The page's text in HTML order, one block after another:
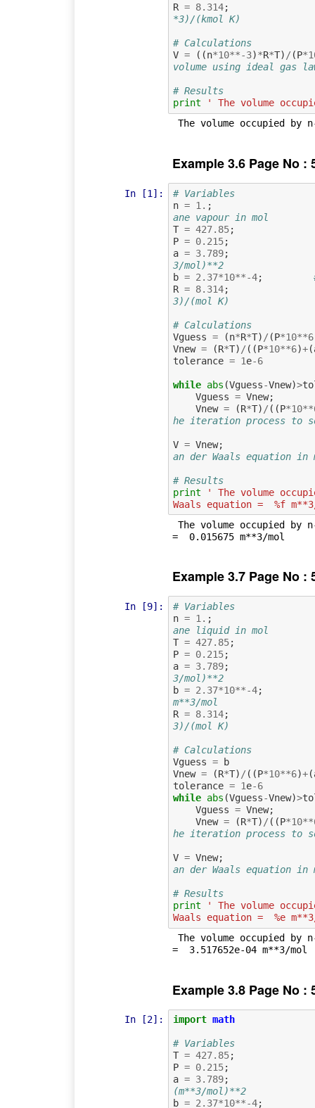
R = 8.314;
*3)/(kmol K)
# Calculations
V = ((n*10**-3)*R*T)/ (P*
volume using ideal gas
# Results
print
' The volume
Example 3.6 Page No :
In [1]:
# Variables
n = 1. ;
ane vapour in mol
T = 427.85;
P = 0.215;
a = 3.789;
3/mol)**2
b = 2.37*10**-4;
R = 8.314;
3)/(mol K)
# Calculations
Vguess = (n*R*T) / (P*10**6
Vnew = (R*T) / ((P*10**6)+(
tolerance = 1e-6
while abs (Vguess-Vnew)>
Vguess = Vnew;
Vnew = (R*T) / ((P*10**
he iteration process to
V = Vnew;
an der Waals equation in
# Results
print
' The volume
Waals equation =  %f
Example 3.7 Page No :
In [9]:
# Variables
n = 1. ;
ane liquid in mol
T = 427.85;
P = 0.215;
a = 3.789;
3/mol)**2
b = 2.37*10**-4;
m**3/mol
R = 8.314;
3)/(mol K)
# Calculations
Vguess =
b
Vnew = (R*T) / ((P*10**6)+(
tolerance = 1e-6
while abs (Vguess-Vnew)>
Vguess = Vnew;
Vnew = (R*T) / ((P*10**
he iteration process to
V = Vnew;
an der Waals equation in
# Results
print
' The volume
Waals equation =  %e
Example 3.8 Page No :
In [2]: import math
# Variables
T = 427.85;
P = 0.215;
a = 3.789;
(m**3/mol)**2
b = 2.37*10**-4;